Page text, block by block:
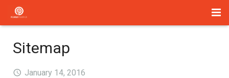
Sitemap
January 14, 2016